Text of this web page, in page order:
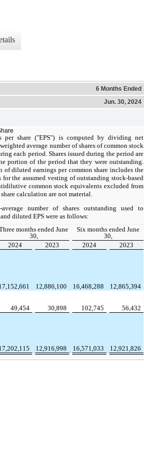
6 Months Ended
Jun. 30, 2024
per share ("EPS") is computed by dividing net
average number of shares of common stock
each period. Shares issued during the period are
portion of the period that they were outstanding.
of diluted earnings per common share includes the
the assumed vesting of outstanding stock-based
common stock equivalents excluded from
calculation are not material.
average number of shares outstanding used to
diluted EPS were as follows:
months ended June
30,
Six months ended June
30,
2024
2023 2024
2023
12,886,100 16,468,288
12,865,394
49,454 30,898 102,745
56,432
12,916,998 16,571,033 12,921,826